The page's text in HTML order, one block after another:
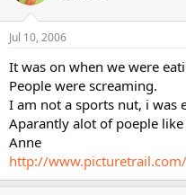
Jul 10, 2006
It was on when we were
People were screaming.
I am not a sports nut, i was
Aparantly alot of poeple like
Anne
http://